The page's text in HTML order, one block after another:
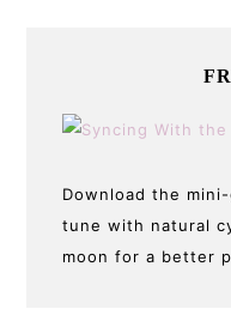
Download the
tune with natural
moon for a better